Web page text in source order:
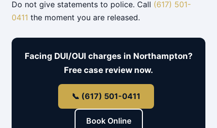
Do not give statements to police. Call (617) 501-
0411 the moment you are released.
Facing DUI/OUI charges in Northampton?
Free case review now.
📞 (617) 501-0411
Book Online